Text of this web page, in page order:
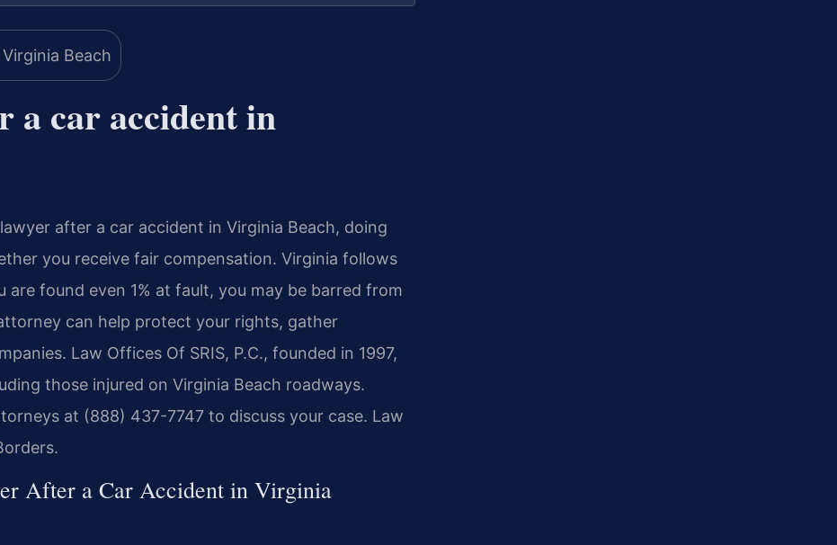
a car accident in
after a car accident in Virginia Beach, doing
you receive fair compensation. Virginia follows
found even 1% at fault, you may be barred from
can help protect your rights, gather
Law Offices Of SRIS, P.C., founded in 1997,
those injured on Virginia Beach roadways.
at (888) 437-7747 to discuss your case. Law
After a Car Accident in Virginia